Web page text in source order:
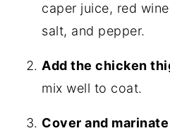
caper juice, red
salt, and pepper.
Add the chicken
mix well to coat.
Cover and